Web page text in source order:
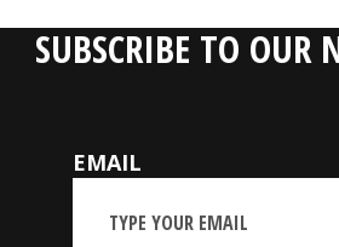
SUBSCRIBE TO OUR
EMAIL